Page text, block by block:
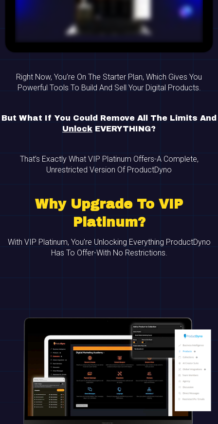
Right Now, You’re On The Starter Plan, Which Gives You
Powerful Tools To Build And Sell Your Digital Products.
But What If You Could Remove All The Limits And
Unlock EVERYTHING?
That’s Exactly What VIP Platinum Offers-A Complete,
Unrestricted Version Of ProductDyno
Why Upgrade To VIP
Platinum?
With VIP Platinum, You’re Unlocking Everything ProductDyno
Has To Offer-With No Restrictions.